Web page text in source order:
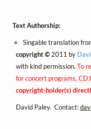
Text Authorship:
Singable translation
copyright ©2011 by
with kind permission. To
for concert programs, CD
copyright-holder(s)
David Paley. Contact: